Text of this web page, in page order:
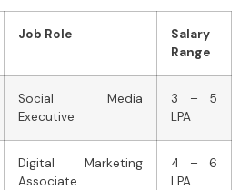
Job Role
Salary
Range
Social Media
Executive
3 – 5
LPA
Digital Marketing
Associate
4 – 6
LPA